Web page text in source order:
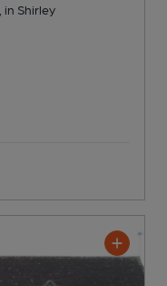
, in Shirley